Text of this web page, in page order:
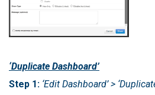
‘Duplicate Dashboard’
Step 1: ‘Edit Dashboard’ >